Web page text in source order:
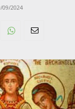
09/2024